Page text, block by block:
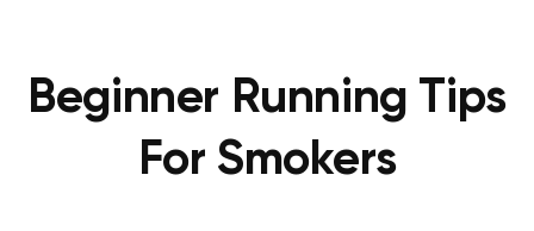
Beginner Running Tips
For Smokers